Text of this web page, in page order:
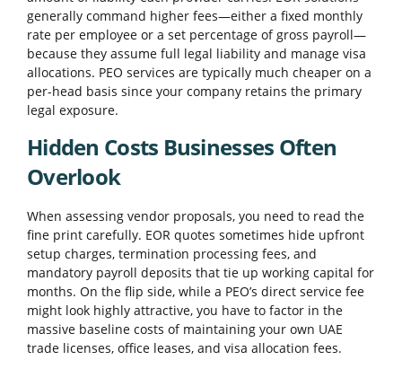
generally command higher fees—either a fixed monthly
rate per employee or a set percentage of gross payroll—
because they assume full legal liability and manage visa
allocations. PEO services are typically much cheaper on a
per-head basis since your company retains the primary
legal exposure.
Hidden Costs Businesses Often
Overlook
When assessing vendor proposals, you need to read the
fine print carefully. EOR quotes sometimes hide upfront
setup charges, termination processing fees, and
mandatory payroll deposits that tie up working capital for
months. On the flip side, while a PEO’s direct service fee
might look highly attractive, you have to factor in the
massive baseline costs of maintaining your own UAE
trade licenses, office leases, and visa allocation fees.